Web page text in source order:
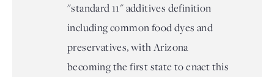
"standard 11" additives definition
including common food dyes and
preservatives, with Arizona
becoming the first state to enact this